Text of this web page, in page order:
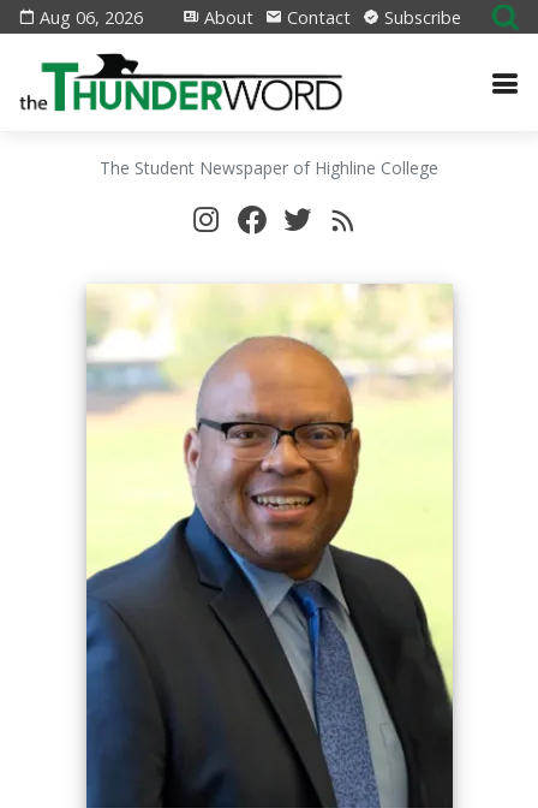
Aug 06, 2026 About Contact Subscribe
The Student Newspaper of Highline College